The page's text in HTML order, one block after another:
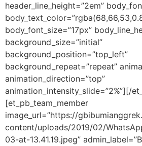
header_line_height=”2em”
body_font_size=”17px”
background_size=”initial”
background_position=”top_left”
background_repeat=”repeat”
animation_direction=”top”
animation_intensity_slide=”2%”][/
[et_pb_team_member
image_url=”https://
content/uploads/2019/02/
03-at-13.41.19.jpeg”